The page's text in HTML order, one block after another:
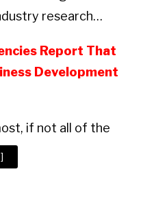
research…
Report That
Development
if not all of the
HOW